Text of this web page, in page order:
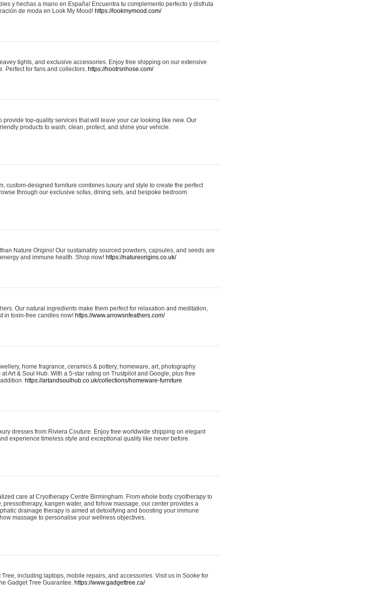
y hechas a mano en España! Encuentra tu complemento perfecto y disfruta
de moda en Look My Mood! https://lookmymood.com/
tights, and exclusive accessories. Enjoy free shipping on our extensive
Perfect for fans and collectors. https://hootrsnhose.com/
provide top-quality services that will leave your car looking like new. Our
products to wash, clean, protect, and shine your vehicle.
custom-designed furniture combines luxury and style to create the perfect
through our exclusive sofas, dining sets, and bespoke bedroom
Nature Origins! Our sustainably sourced powders, capsules, and seeds are
and immune health. Shop now! https://natureorigins.co.uk/
Our natural ingredients make them perfect for relaxation and meditation,
in toxin-free candles now! https://www.arrowsnfeathers.com/
home fragrance, ceramics & pottery, homeware, art, photography
Art & Soul Hub. With a 5-star rating on Trustpilot and Google, plus free
https://artandsoulhub.co.uk/collections/homeware-furniture
dresses from Riviera Couture. Enjoy free worldwide shipping on elegant
experience timeless style and exceptional quality like never before.
care at Cryotherapy Centre Birmingham. From whole body cryotherapy to
kangen water, and fohow massage, our center provides a
drainage therapy is aimed at detoxifying and boosting your immune
massage to personalise your wellness objectives.
including laptops, mobile repairs, and accessories. Visit us in Sooke for
Gadget Tree Guarantee. https://www.gadgettree.ca/